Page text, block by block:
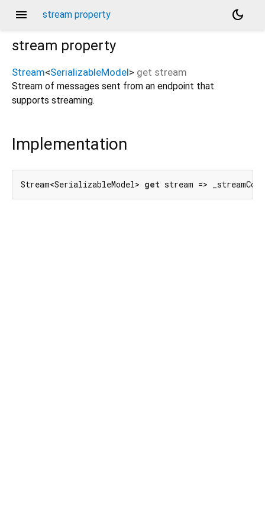
menu stream property
dark_mode
stream property
Stream<SerializableModel> get stream
Stream of messages sent from an endpoint that
supports streaming.
Implementation
Stream<SerializableModel> get stream =>